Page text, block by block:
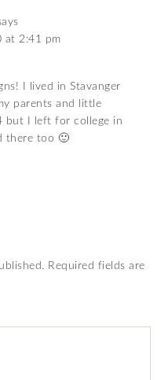
at 2:41 pm
I lived in Stavanger
parents and little
but I left for college in
there too 🙂
Required fields are